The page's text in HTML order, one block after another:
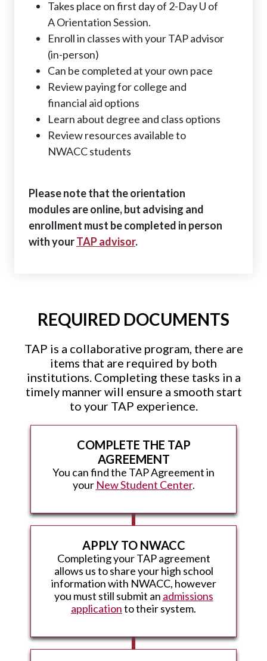
Takes place on first day of 2-Day U of
A Orientation Session.
Enroll in classes with your TAP advisor
(in-person)
Can be completed at your own pace
Review paying for college and
financial aid options
Learn about degree and class options
Review resources available to
NWACC students
Please note that the orientation
modules are online, but advising and
enrollment must be completed in person
with yourTAP advisor.
REQUIRED DOCUMENTS
TAP is a collaborative program, there are
items that are required by both
institutions. Completing these tasks in a
timely manner will ensure a smooth start
to your TAP experience.
COMPLETE THE TAP
AGREEMENT
You can find the TAP Agreement in
your New Student Center.
APPLY TO NWACC
Completing your TAP agreement
allows us to share your high school
information with NWACC, however
you must still submit an admissions
applicationto their system.